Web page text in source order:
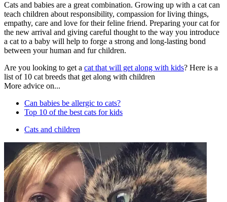
Cats and babies are a great combination. Growing up with a cat can
teach children about responsibility, compassion for living things,
empathy, care and love for their feline friend. Preparing your cat for
the new arrival and giving careful thought to the way you introduce
a cat to a baby will help to forge a strong and long-lasting bond
between your human and fur children.
Are you looking to get a cat that will get along with kids? Here is a
list of 10 cat breeds that get along with children
More advice on...
Can babies be allergic to cats?
Top 10 of the best cats for kids
Cats and children